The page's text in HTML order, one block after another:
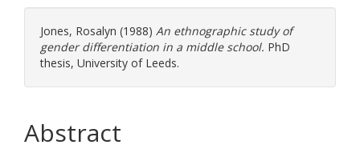
Jones, Rosalyn (1988) An ethnographic study of
gender differentiation in a middle school. PhD
thesis, University of Leeds.
Abstract